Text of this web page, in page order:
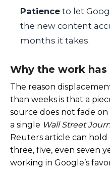
Patience to let
the new content
months it takes.
Why the work
The reason
than weeks is that a
source does not fade
a single Wall Street
Reuters article can
three, five, even seven
working in Google’s